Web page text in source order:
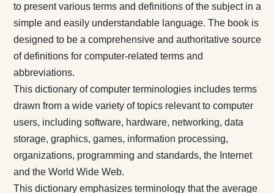
to present various terms and definitions of the subject in a
simple and easily understandable language. The book is
designed to be a comprehensive and authoritative source
of definitions for computer-related terms and
abbreviations.
This dictionary of computer terminologies includes terms
drawn from a wide variety of topics relevant to computer
users, including software, hardware, networking, data
storage, graphics, games, information processing,
organizations, programming and standards, the Internet
and the World Wide Web.
This dictionary emphasizes terminology that the average